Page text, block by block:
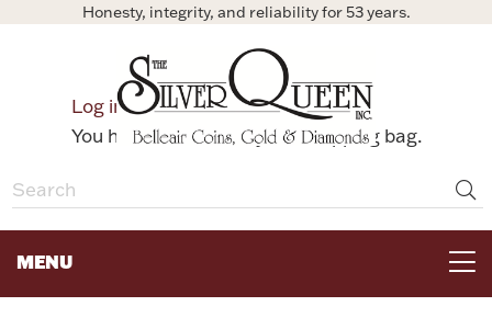
Honesty, integrity, and reliability for 53 years.
Log in
Bag
You have no items in your shopping bag.
MENU